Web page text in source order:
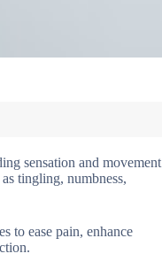
sensation and movement
tingling, numbness,
to ease pain, enhance